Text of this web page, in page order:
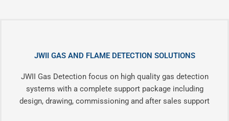
JWII GAS AND FLAME DETECTION SOLUTIONS
JWII Gas Detection focus on high quality gas detection
systems with a complete support package including
design, drawing, commissioning and after sales support